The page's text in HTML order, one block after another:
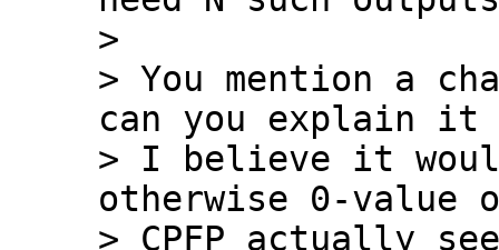
>
> You mention a
can you explain it
> I believe it
otherwise 0-value
> CPFP actually